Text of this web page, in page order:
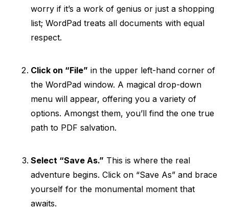
worry if it’s a work of genius or just a shopping
list; WordPad treats all documents with equal
respect.
Click on “File” in the upper left-hand corner of
the WordPad window. A magical drop-down
menu will appear, offering you a variety of
options. Amongst them, you’ll find the one true
path to PDF salvation.
Select “Save As.” This is where the real
adventure begins. Click on “Save As” and brace
yourself for the monumental moment that
awaits.